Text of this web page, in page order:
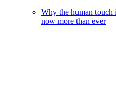
Why the human touch
now more than ever